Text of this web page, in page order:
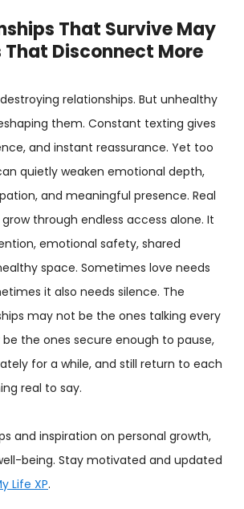
That Survive May
That Disconnect More
relationships. But unhealthy
them. Constant texting gives
and instant reassurance. Yet too
quietly weaken emotional depth,
and meaningful presence. Real
through endless access alone. It
emotional safety, shared
space. Sometimes love needs
it also needs silence. The
may not be the ones talking every
the ones secure enough to pause,
for a while, and still return to each
real to say.
and inspiration on personal growth,
being. Stay motivated and updated
Life XP.